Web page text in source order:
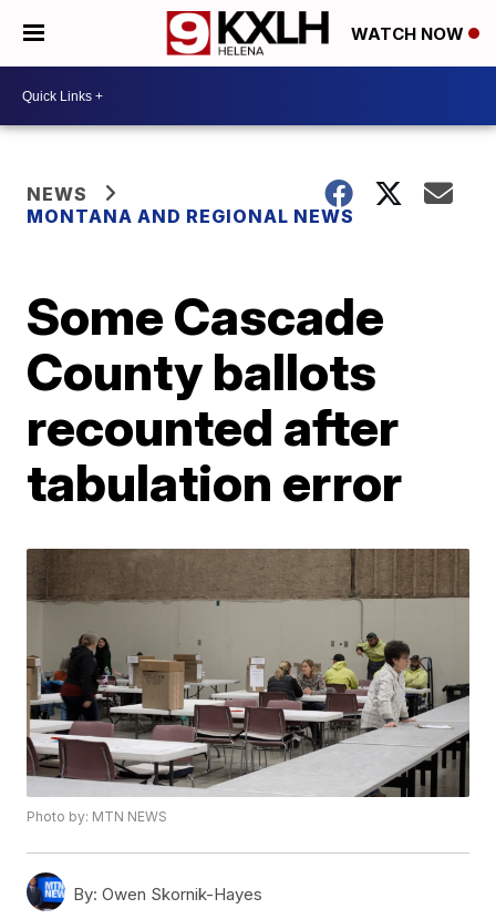
WATCH NOW
NEWS
MONTANA AND REGIONAL NEWS
Some Cascade
County ballots
recounted after
tabulation error
Photo by: MTN NEWS
By: Owen Skornik-Hayes